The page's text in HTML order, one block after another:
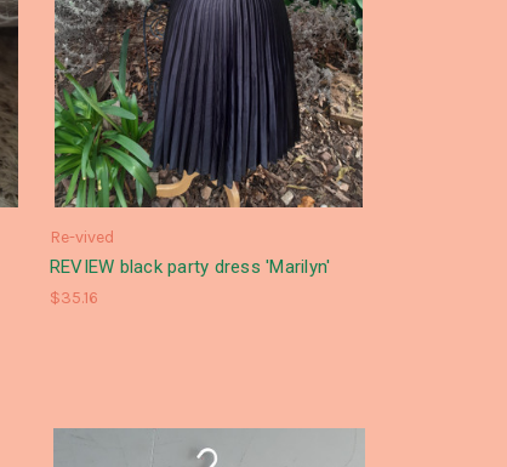
Re-vived
REVIEW black party dress 'Marilyn'
$35.16